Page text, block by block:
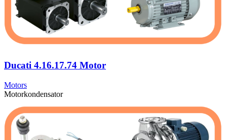
Ducati 4.16.17.74 Motor
Motors
Motorkondensator